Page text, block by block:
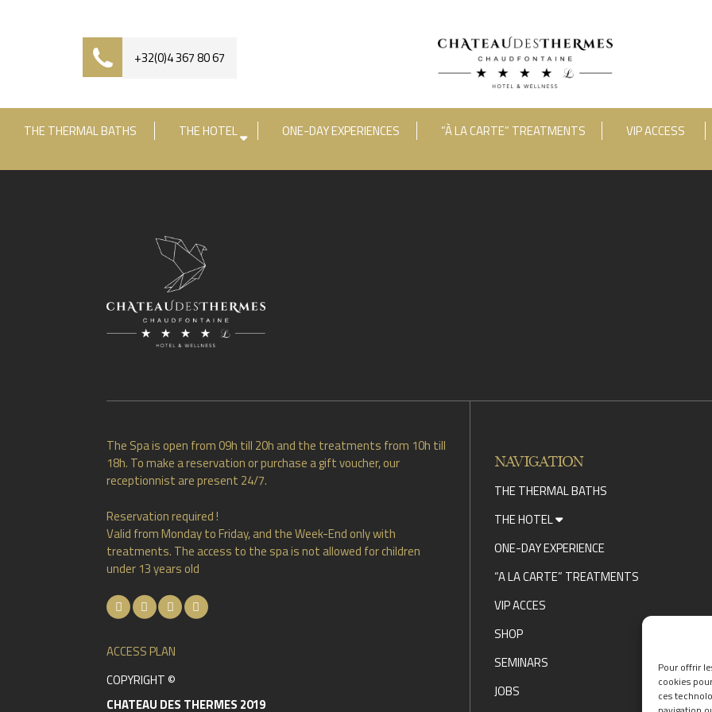
Pour offrir
cookies
ces
+32(0)4 367 80 67
THE THERMAL BATHS THE HOTEL ONE-DAY EXPERIENCES “À LA CARTE” TREATMENTS VIP ACCESS
The Spa is open from 09h till 20h and the treatments from 10h till
18h. To make a reservation or purchase a gift voucher, our
receptionnist are present 24/7.
Reservation required !
Valid from Monday to Friday, and the Week-End only with
treatments. The access to the spa is not allowed for children
under 13 years old
ACCESS PLAN
COPYRIGHT ©
CHATEAU DES THERMES 2019
NAVIGATION
THE THERMAL BATHS
THE HOTEL
ONE-DAY EXPERIENCE
“A LA CARTE” TREATMENTS
VIP ACCES
SHOP
SEMINARS
JOBS